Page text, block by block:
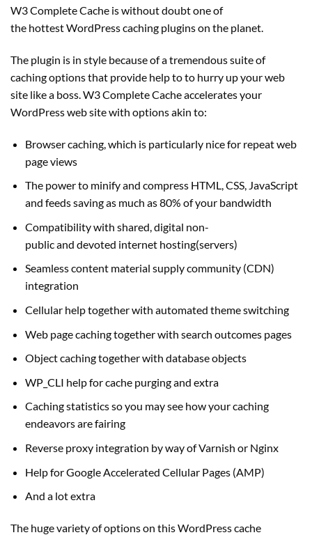
W3 Complete Cache is without doubt one of
the hottest WordPress caching plugins on the planet.
The plugin is in style because of a tremendous suite of
caching options that provide help to to hurry up your web
site like a boss. W3 Complete Cache accelerates your
WordPress web site with options akin to:
Browser caching, which is particularly nice for repeat web
page views
The power to minify and compress HTML, CSS, JavaScript
and feeds saving as much as 80% of your bandwidth
Compatibility with shared, digital non-
public and devoted internet hosting(servers)
Seamless content material supply community (CDN)
integration
Cellular help together with automated theme switching
Web page caching together with search outcomes pages
Object caching together with database objects
WP_CLI help for cache purging and extra
Caching statistics so you may see how your caching
endeavors are fairing
Reverse proxy integration by way of Varnish or Nginx
Help for Google Accelerated Cellular Pages (AMP)
And a lot extra
The huge variety of options on this WordPress cache